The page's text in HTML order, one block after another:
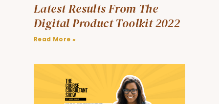
Latest Results From The
Digital Product Toolkit 2022
Read More »